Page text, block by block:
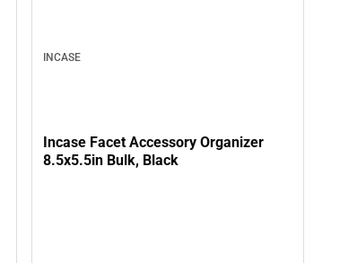
INCASE
Incase Facet Accessory Organizer
8.5x5.5in Bulk, Black